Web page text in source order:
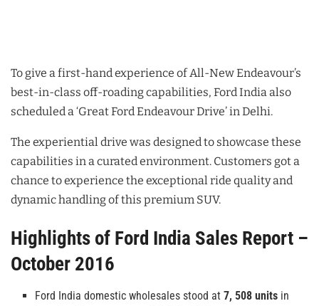
To give a first-hand experience of All-New Endeavour’s
best-in-class off-roading capabilities, Ford India also
scheduled a ‘Great Ford Endeavour Drive’ in Delhi.
The experiential drive was designed to showcase these
capabilities in a curated environment. Customers got a
chance to experience the exceptional ride quality and
dynamic handling of this premium SUV.
Highlights of Ford India Sales Report –
October 2016
Ford India domestic wholesales stood at7, 508 units in